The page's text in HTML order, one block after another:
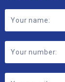
Footer
Contact
Form